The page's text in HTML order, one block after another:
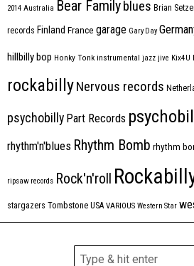
2014 Australia Bear Family blues Brian
records Finland France garage Gary Day
hillbilly bop Honky Tonk instrumental jazz jive Kix4U
rockabillyNervous records
psychobilly Part Records
rhythm'n'blues Rhythm Bomb rhythm
ripsaw records Rock'n'roll
stargazers Tombstone USA VARIOUS Western Star